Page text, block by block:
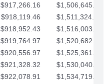
$917,266.16
$1,506,645.81
$918,119.46
$1,511,324.83
$918,952.43
$1,516,003.85
$919,764.97
$1,520,682.88
$920,556.97
$1,525,361.90
$921,328.32
$1,530,040.93
$922,078.91
$1,534,719.95